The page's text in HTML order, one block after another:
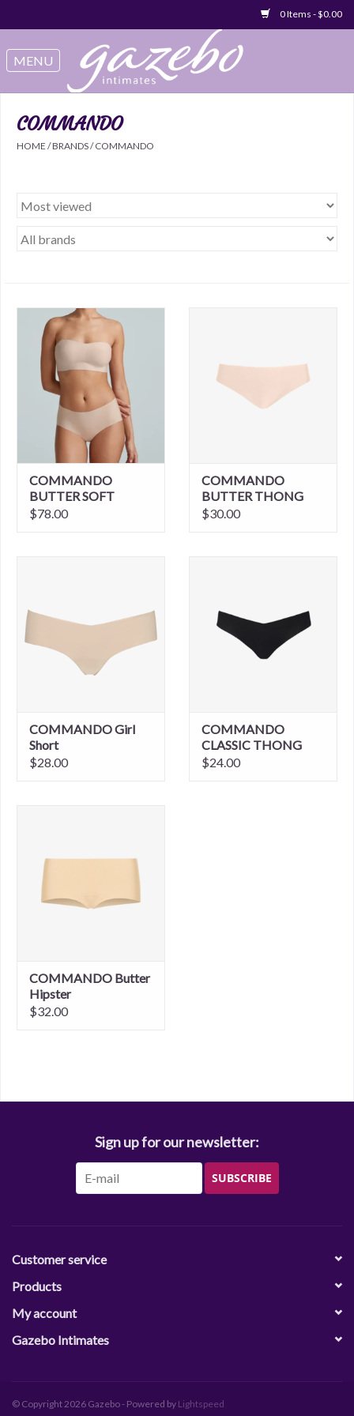
0 Items - $0.00
Swimwear
Sleep & Loungeware
Underwear
COMMANDO
HOME /BRANDS/COMMANDO
COMMANDO
BUTTER SOFT
SUPPORT
$78.00
COMMANDO
BUTTER THONG
$30.00
COMMANDO Girl
Short
$28.00
COMMANDO
CLASSIC THONG
$24.00
COMMANDO Butter
Hipster
$32.00
Sign up for our newsletter:
SUBSCRIBE
Customer service
Products
My account
Gazebo Intimates
© Copyright 2026 Gazebo - Powered by Lightspeed